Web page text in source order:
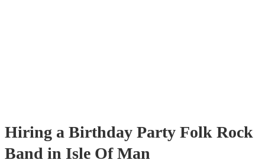
Hiring a Birthday Party Folk Rock
Band in Isle Of Man